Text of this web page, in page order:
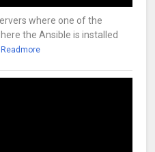
where one of the
the Ansible is installed
Readmore